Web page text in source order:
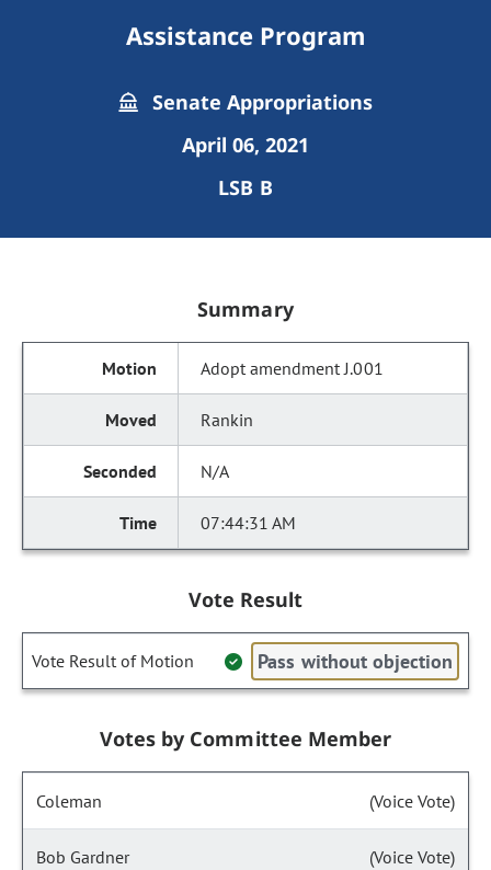
Assistance Program
Senate Appropriations
April 06, 2021
LSB B
Summary
Adopt amendment J.001
Rankin
N/A
07:44:31 AM
Vote Result
Vote Result of Motion Pass without objection
Votes by Committee Member
Coleman (Voice Vote)
Bob Gardner (Voice Vote)